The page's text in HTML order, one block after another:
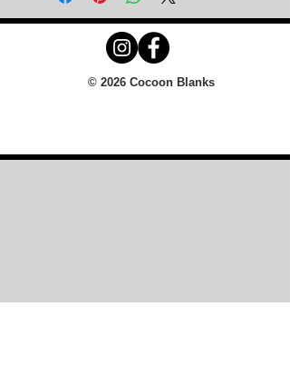
© 2026 Cocoon Blanks